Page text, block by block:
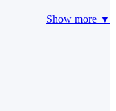
Show more ▼